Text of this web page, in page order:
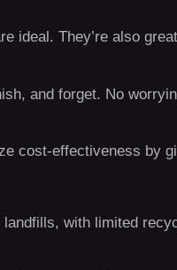
ideal. They’re also
and forget. No
cost-effectiveness by
with limited